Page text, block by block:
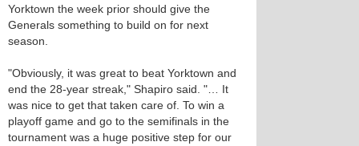
Yorktown the week prior should give the
Generals something to build on for next
season.
"Obviously, it was great to beat Yorktown and
end the 28-year streak," Shapiro said. "… It
was nice to get that taken care of. To win a
playoff game and go to the semifinals in the
tournament was a huge positive step for our